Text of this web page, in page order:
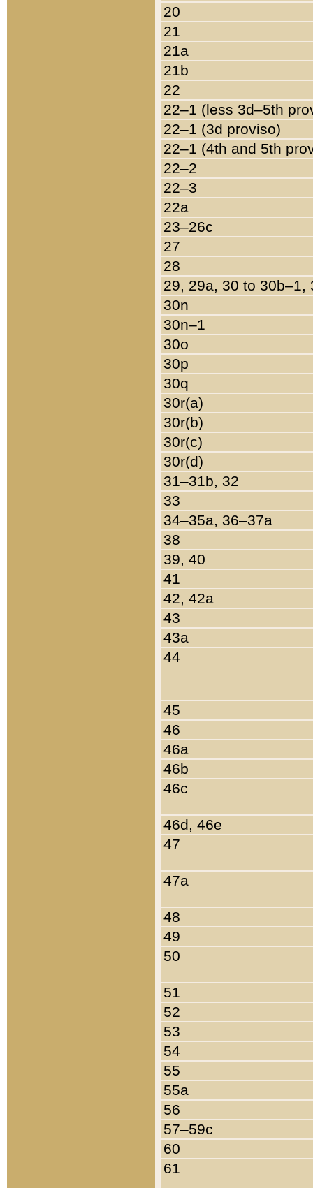
20
21
21a
21b
22
22–1 (less 3d–5th
22–1 (3d proviso)
22–1 (4th and 5th
22–2
22–3
22a
23–26c
27
28
29, 29a, 30 to 30b–1,
30n
30n–1
30o
30p
30q
30r(a)
30r(b)
30r(c)
30r(d)
31–31b, 32
33
34–35a, 36–37a
38
39, 40
41
42, 42a
43
43a
44
45
46
46a
46b
46c
46d, 46e
47
47a
48
49
50
51
52
53
54
55
55a
56
57–59c
60
61